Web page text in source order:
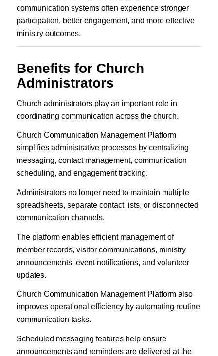
communication systems often experience stronger
participation, better engagement, and more effective
ministry outcomes.
Benefits for Church
Administrators
Church administrators play an important role in
coordinating communication across the church.
Church Communication Management Platform
simplifies administrative processes by centralizing
messaging, contact management, communication
scheduling, and engagement tracking.
Administrators no longer need to maintain multiple
spreadsheets, separate contact lists, or disconnected
communication channels.
The platform enables efficient management of
member records, visitor communications, ministry
announcements, event notifications, and volunteer
updates.
Church Communication Management Platform also
improves operational efficiency by automating routine
communication tasks.
Scheduled messaging features help ensure
announcements and reminders are delivered at the